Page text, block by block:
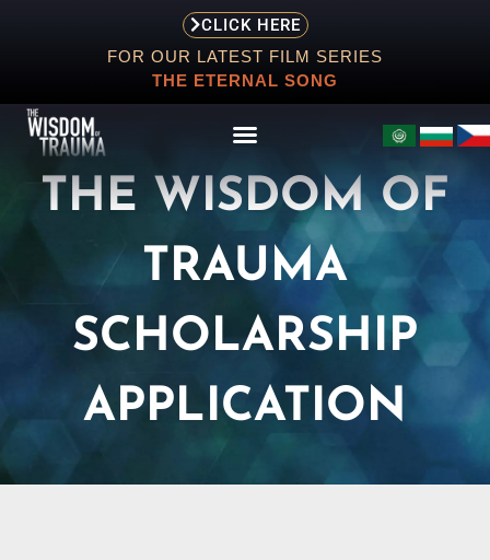
CLICK HERE
FOR OUR LATEST FILM SERIES
THE ETERNAL SONG
ABOUT
EVENTS
STORE
CONTACT
THE WISDOM OF
TRAUMA
SCHOLARSHIP
APPLICATION